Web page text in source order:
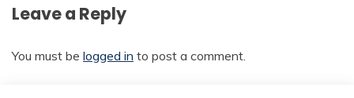
Leave a Reply
You must be logged in to post a comment.